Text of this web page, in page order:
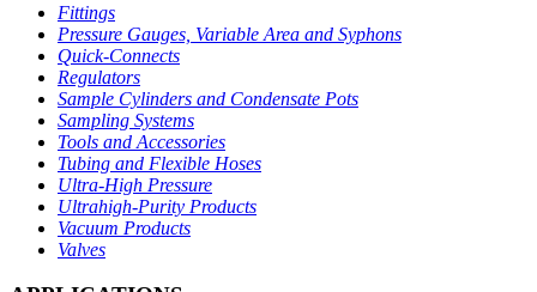
Fittings
Pressure Gauges, Variable Area and Syphons
Quick-Connects
Regulators
Sample Cylinders and Condensate Pots
Sampling Systems
Tools and Accessories
Tubing and Flexible Hoses
Ultra-High Pressure
Ultrahigh-Purity Products
Vacuum Products
Valves